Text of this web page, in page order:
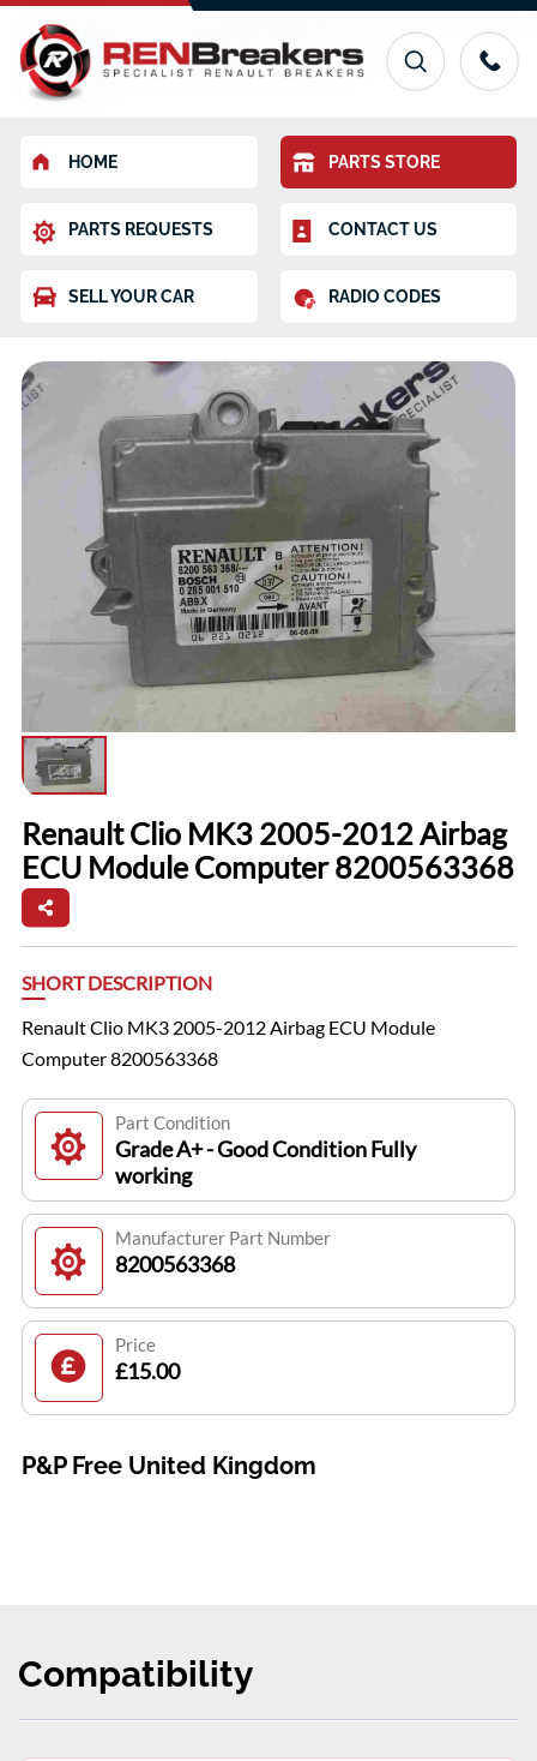
HOME PARTS STORE
PARTS REQUESTS CONTACT US
SELL YOUR CAR RADIO CODES
Renault Clio MK3 2005-2012 Airbag
ECU Module Computer 8200563368
SHORT DESCRIPTION
Renault Clio MK3 2005-2012 Airbag ECU Module
Computer 8200563368
Part Condition
Grade A+ - Good Condition Fully
working
Manufacturer Part Number
8200563368
Price
£15.00
P&P Free United Kingdom
Compatibility